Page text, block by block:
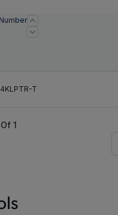
T
Of 1